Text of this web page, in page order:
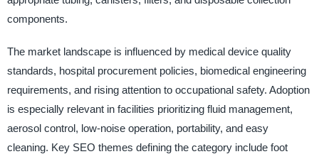
components.
The market landscape is influenced by medical device quality
standards, hospital procurement policies, biomedical engineering
requirements, and rising attention to occupational safety. Adoption
is especially relevant in facilities prioritizing fluid management,
aerosol control, low-noise operation, portability, and easy
cleaning. Key SEO themes defining the category include foot